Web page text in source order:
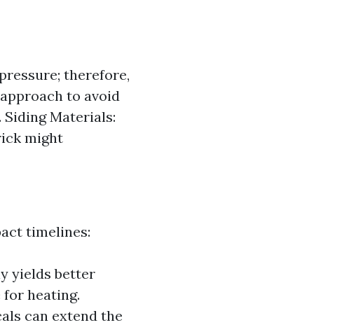
therefore,
to avoid
Materials:
might
timelines:
yields better
heating.
can extend the